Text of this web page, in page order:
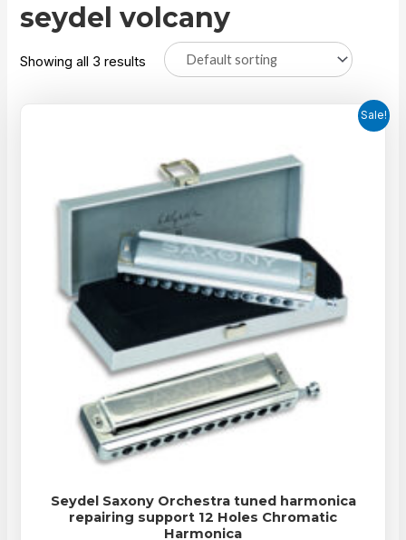
seydel volcany
Showing all 3 results
Sale!
Seydel Saxony Orchestra tuned harmonica
repairing support 12 Holes Chromatic
Harmonica